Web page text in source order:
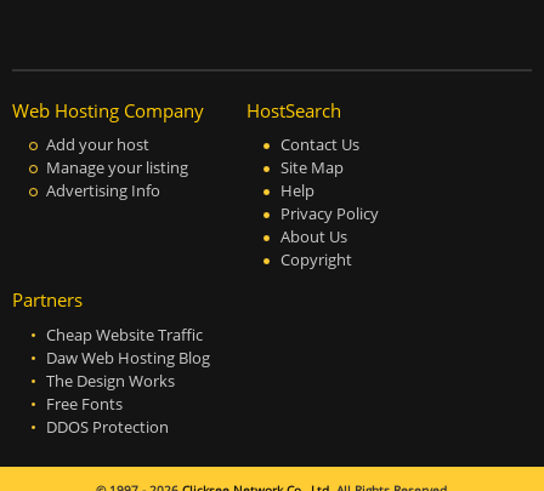
Web Hosting Company
Add your host
Manage your listing
Advertising Info
HostSearch
Contact Us
Site Map
Help
Privacy Policy
About Us
Copyright
Partners
Cheap Website Traffic
Daw Web Hosting Blog
The Design Works
Free Fonts
DDOS Protection